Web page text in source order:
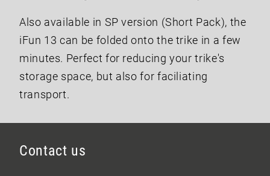
Also available in SP version (Short Pack), the
iFun 13 can be folded onto the trike in a few
minutes. Perfect for reducing your trike's
storage space, but also for faciliating
transport.
Contact us